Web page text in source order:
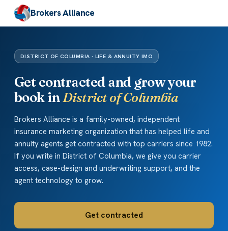
Brokers Alliance
DISTRICT OF COLUMBIA · LIFE & ANNUITY IMO
Get contracted and grow your
book inDistrict of Columbia
Brokers Alliance is a family-owned, independent
insurance marketing organization that has helped life and
annuity agents get contracted with top carriers since 1982.
If you write in District of Columbia, we give you carrier
access, case-design and underwriting support, and the
agent technology to grow.
Get contracted